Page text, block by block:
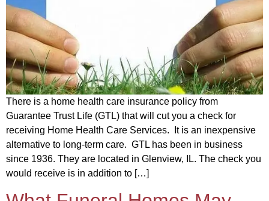
There is a home health care insurance policy from
Guarantee Trust Life (GTL) that will cut you a check for
receiving Home Health Care Services. It is an inexpensive
alternative to long-term care. GTL has been in business
since 1936. They are located in Glenview, IL. The check you
would receive is in addition to […]